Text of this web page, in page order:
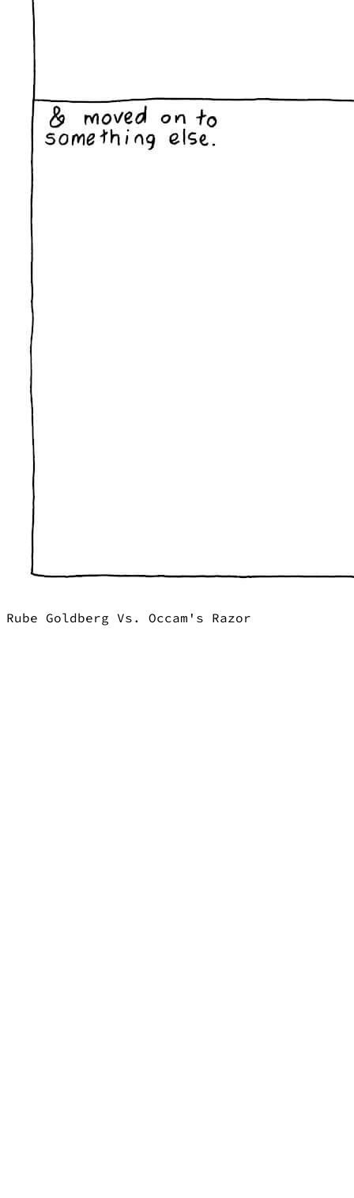
Rube Goldberg Vs. Occam's Razor